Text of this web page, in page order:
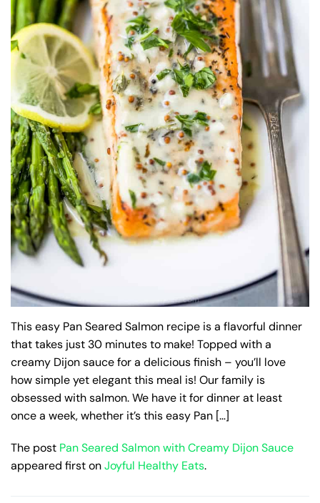
This easy Pan Seared Salmon recipe is a flavorful dinner
that takes just 30 minutes to make! Topped with a
creamy Dijon sauce for a delicious finish – you’ll love
how simple yet elegant this meal is! Our family is
obsessed with salmon. We have it for dinner at least
once a week, whether it’s this easy Pan […]
The post Pan Seared Salmon with Creamy Dijon Sauce
appeared first onJoyful Healthy Eats.